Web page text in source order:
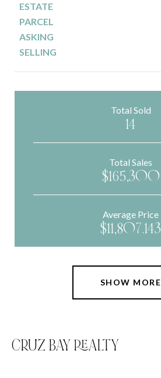
Total Sold
14
Total Sales
$165,300
Average Price
$11,807.143
SHOW MORE
CRUZ BAY REALTY